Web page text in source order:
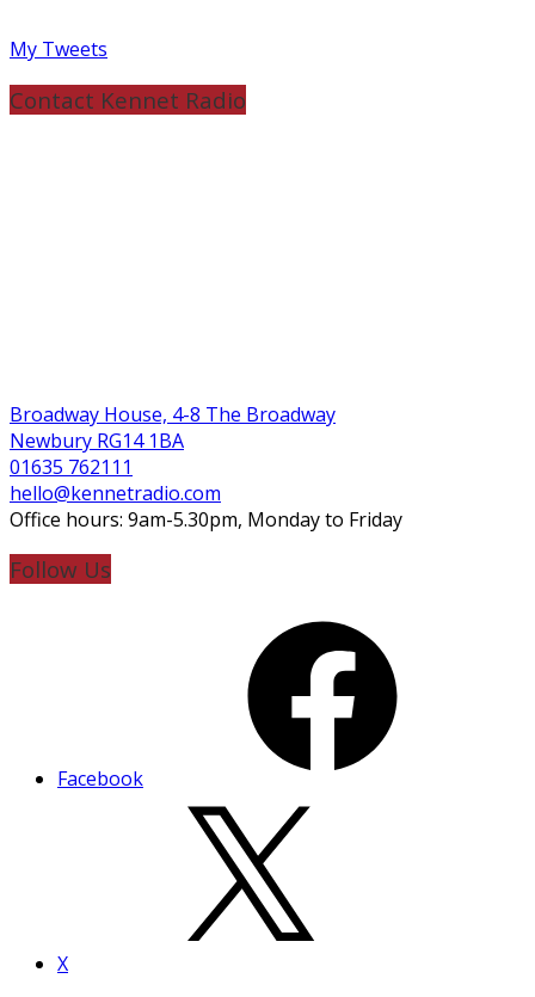
My Tweets
Contact Kennet Radio
Broadway House, 4-8 The Broadway
Newbury RG14 1BA
01635 762111
hello@kennetradio.com
Office hours: 9am-5.30pm, Monday to Friday
Follow Us
Facebook
X